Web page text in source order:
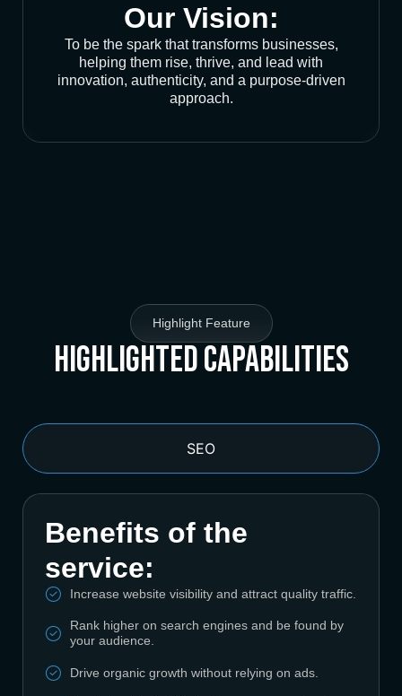
Our Vision:
To be the spark that transforms businesses,
helping them rise, thrive, and lead with
innovation, authenticity, and a purpose-driven
approach.
Highlight Feature
Highlighted Capabilities
SEO
Benefits of the
service:
Increase website visibility and attract quality traffic.
Rank higher on search engines and be found by
your audience.
Drive organic growth without relying on ads.